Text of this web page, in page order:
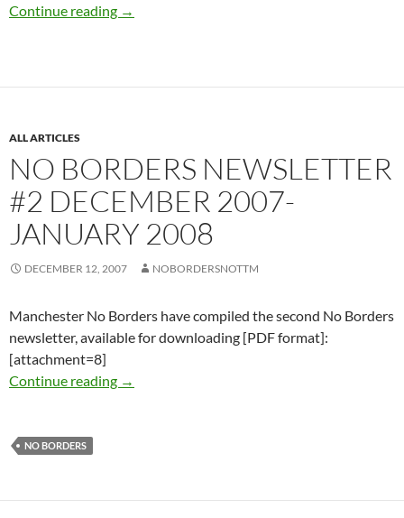
Continue reading Immigration system is attacked from within
→
ALL ARTICLES
NO BORDERS NEWSLETTER
#2 DECEMBER 2007-
JANUARY 2008
DECEMBER 12, 2007 NOBORDERSNOTTM
Manchester No Borders have compiled the second No Borders
newsletter, available for downloading [PDF format]:
[attachment=8]
Continue reading No Borders newsletter #2 December 2007-
→
NO BORDERS